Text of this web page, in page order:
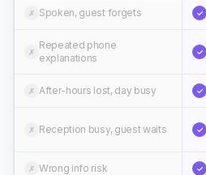
✗ Spoken, guest forgets ✓
✗
Repeated phone
explanations
✓
✗ After-hours lost, day busy ✓
✗ Reception busy, guest waits ✓
✗ Wrong info risk ✓